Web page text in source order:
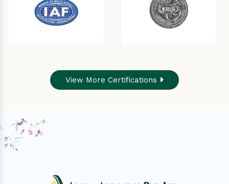
View More Certifications